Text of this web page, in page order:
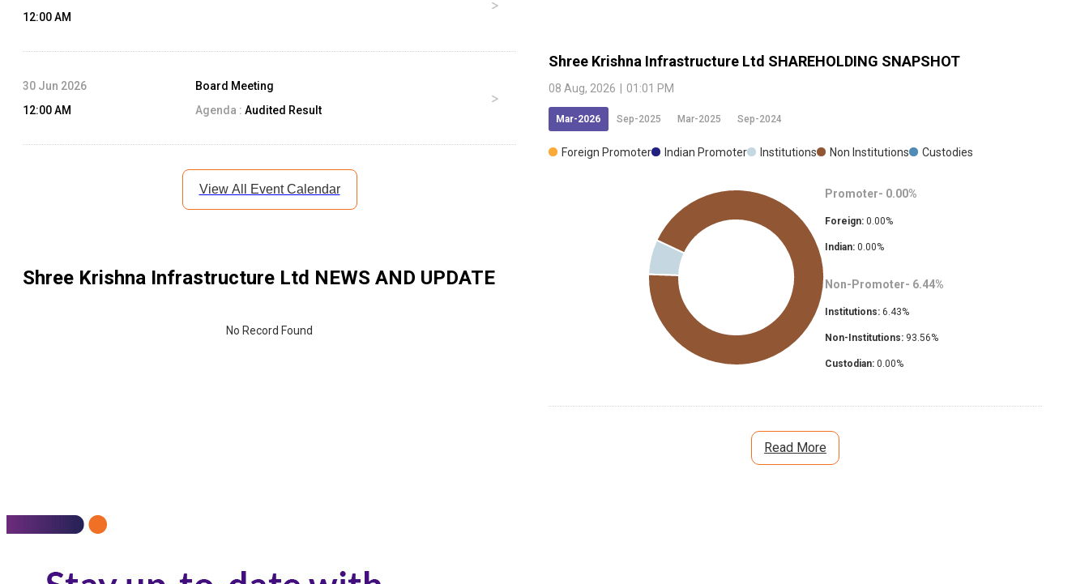
12:00 AM
30 Jun 2026
12:00 AM
Board Meeting
Agenda : Audited Result
View All Event Calendar
Shree Krishna Infrastructure Ltd NEWS AND UPDATE
No Record Found
Shree Krishna Infrastructure Ltd SHAREHOLDING SNAPSHOT
08 Aug, 2026 01:01 PM
Mar-2026 Sep-2025 Mar-2025 Sep-2024
Foreign Promoter Indian Promoter Institutions Non Institutions Custodies
Promoter- 0.00%
Foreign: 0.00%
Indian: 0.00%
Non-Promoter- 6.44%
Institutions: 6.43%
Non-Institutions: 93.56%
Custodian: 0.00%
Read More